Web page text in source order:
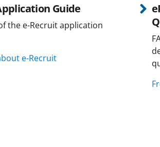
Guide
the e-Recruit application
e-Recruit